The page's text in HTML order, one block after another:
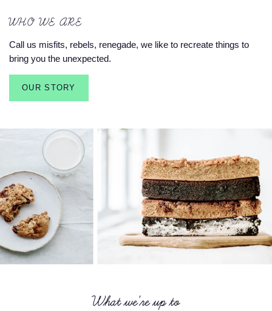
WHO WE ARE
Call us misfits, rebels, renegade, we like to recreate things to
bring you the unexpected.
OUR STORY
What we're up to